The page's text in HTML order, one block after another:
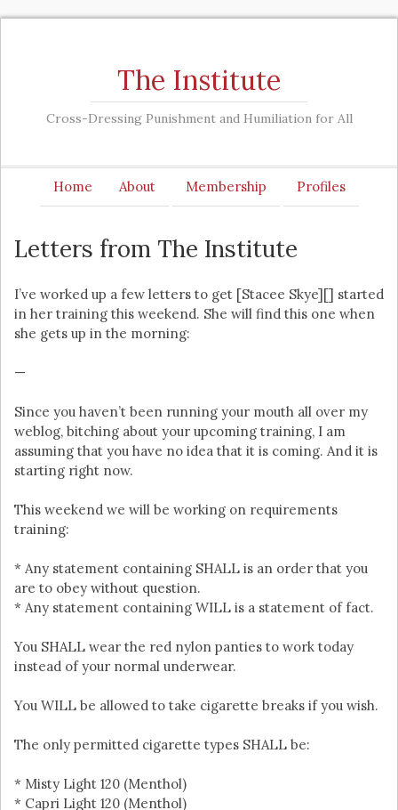
The Institute
Cross-Dressing Punishment and Humiliation for All
Home About Membership Profiles
Letters from The Institute
I’ve worked up a few letters to get [Stacee Skye][] started
in her training this weekend. She will find this one when
she gets up in the morning:
—
Since you haven’t been running your mouth all over my
weblog, bitching about your upcoming training, I am
assuming that you have no idea that it is coming. And it is
starting right now.
This weekend we will be working on requirements
training:
* Any statement containing SHALL is an order that you
are to obey without question.
* Any statement containing WILL is a statement of fact.
You SHALL wear the red nylon panties to work today
instead of your normal underwear.
You WILL be allowed to take cigarette breaks if you wish.
The only permitted cigarette types SHALL be:
* Misty Light 120 (Menthol)
* Capri Light 120 (Menthol)